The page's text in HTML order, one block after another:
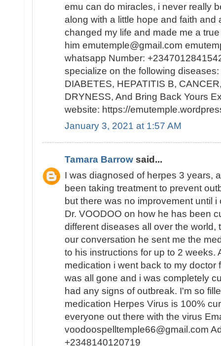
emu can do miracles, i never really
along with a little hope and faith and
changed my life and made me a
him emutemple@gmail.com
whatsapp Number:
specialize on the following
DIABETES, HEPATITIS B,
DRYNESS, And Bring Back Yours
website: https://
January 3, 2021 at 1:57 AM
Tamara Barrow said...
I was diagnosed of herpes 3 years,
been taking treatment to prevent
but there was no improvement until
Dr. VOODOO on how he has been
different diseases all over the world,
our conversation he sent me the
to his instructions for up to 2 weeks.
medication i went back to my doctor
was all gone and i was completely
had any signs of outbreak. I'm so
medication Herpes Virus is 100%
everyone out there with the virus
voodoospelltemple66@gmail.com
+2348140120719